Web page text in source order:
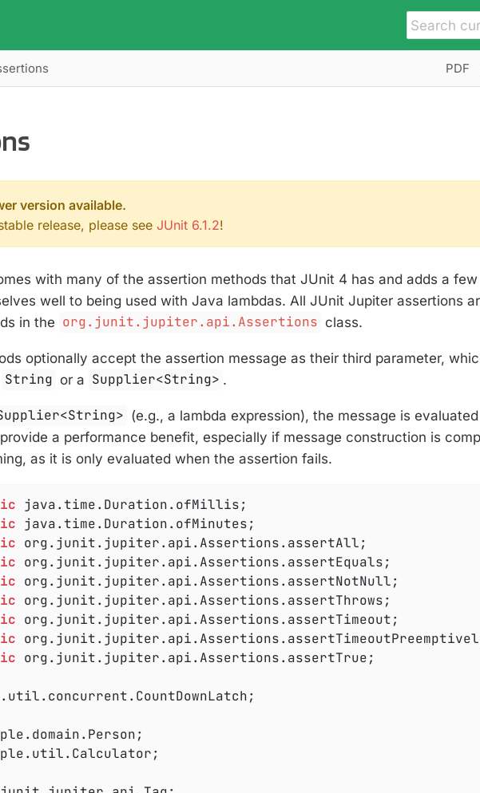
PDF
version available.
release, please see JUnit 6.1.2!
with many of the assertion methods that JUnit 4 has and adds a few
well to being used with Java lambdas. All JUnit Jupiter assertions
in the org.junit.jupiter.api.Assertions class.
optionally accept the assertion message as their third parameter,
String or a Supplier<String> .
(e.g., a lambda expression), the message is evaluated
a performance benefit, especially if message construction is
as it is only evaluated when the assertion fails.
org.junit.jupiter.api.Assertions.assertTrue;